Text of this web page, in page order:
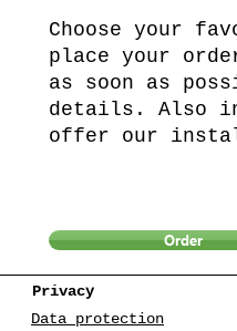
Choose your
place your
as soon as
details. Also
offer our
Order
Privacy
Data protection